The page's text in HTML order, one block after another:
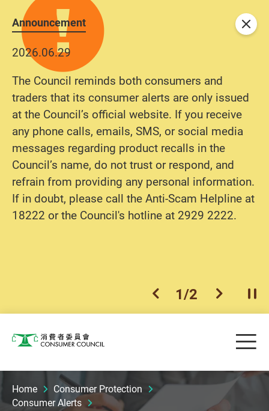
Announcement
2026.06.29
The Council reminds both consumers and
traders that its consumer alerts are only issued
at the Council’s official website. If you receive
any phone calls, emails, SMS, or social media
messages regarding product recalls in the
Council’s name, do not trust or respond, and
refrain from providing any personal information.
If in doubt, please call the Anti-Scam Helpline at
18222 or the Council's hotline at 2929 2222.
previous item
1/2 next item
Close
Consumer Council
Home
Consumer Protection
Consumer Alerts